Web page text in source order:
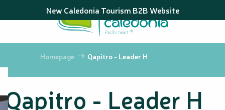
au
principal
New Caledonia Tourism B2B Website
Homepage Qapitro - Leader H
Qapitro - Leader H